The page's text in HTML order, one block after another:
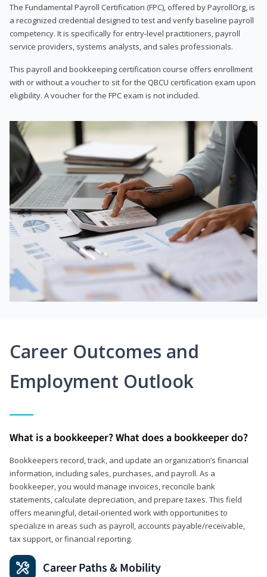
The Fundamental Payroll Certification (FPC), offered by PayrollOrg, is
a recognized credential designed to test and verify baseline payroll
competency. It is specifically for entry-level practitioners, payroll
service providers, systems analysts, and sales professionals.
This payroll and bookkeeping certification course offers enrollment
with or without a voucher to sit for the QBCU certification exam upon
eligibility. A voucher for the FPC exam is not included.
Career Outcomes and
Employment Outlook
What is a bookkeeper? What does a bookkeeper do?
Bookkeepers record, track, and update an organization’s financial
information, including sales, purchases, and payroll. As a
bookkeeper, you would manage invoices, reconcile bank
statements, calculate depreciation, and prepare taxes. This field
offers meaningful, detail‑oriented work with opportunities to
specialize in areas such as payroll, accounts payable/receivable,
tax support, or financial reporting.
Career Paths & Mobility